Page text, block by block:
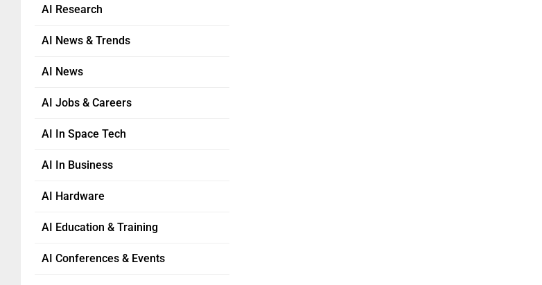
AI Research
AI News & Trends
AI News
AI Jobs & Careers
AI In Space Tech
AI In Business
AI Hardware
AI Education & Training
AI Conferences & Events